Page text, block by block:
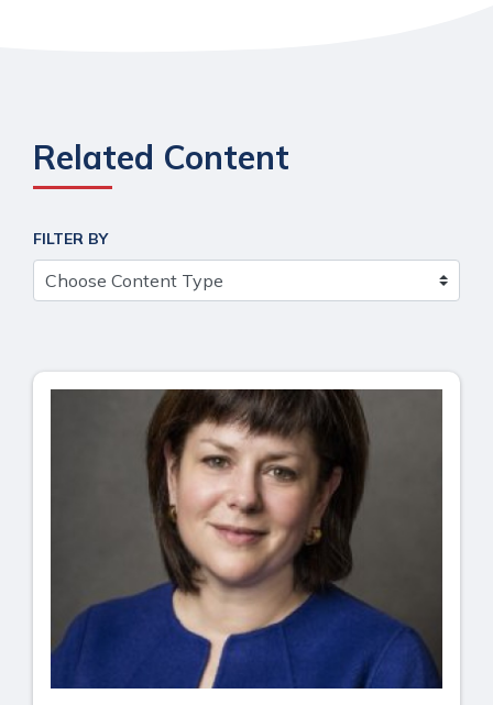
Related Content
FILTER BY